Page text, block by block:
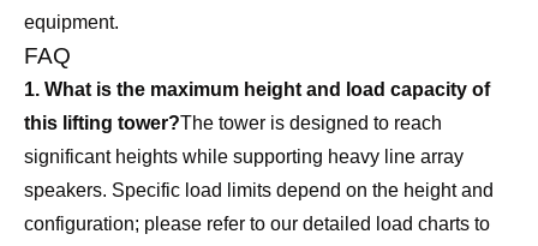
equipment.
FAQ
1. What is the maximum height and load capacity of
this lifting tower?The tower is designed to reach
significant heights while supporting heavy line array
speakers. Specific load limits depend on the height and
configuration; please refer to our detailed load charts to